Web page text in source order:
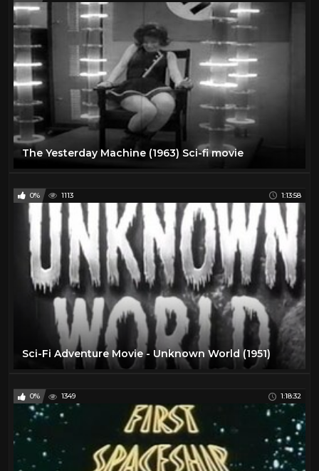
The Yesterday Machine (1963) Sci-fi movie
0% 1113 1:13:58
Sci-Fi Adventure Movie - Unknown World (1951)
0% 1349 1:18:32